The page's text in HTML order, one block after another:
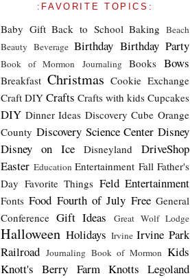
:FAVORITE TOPICS:
Baby Gift Back to School Baking Beach
Beauty Beverage Birthday Birthday Party
Book of Mormon Journaling Books Bows
Breakfast Christmas Cookie Exchange
Craft DIY Crafts Crafts with kids Cupcakes
DIY Dinner Ideas Discovery Cube Orange
County Discovery Science Center Disney
Disney on Ice
Disneyland
DriveShop
Easter Education Entertainment Fall Father's
Day Favorite Things Feld Entertainment
Fonts Food Fourth of July Free General
Conference Gift Ideas Great Wolf Lodge
Halloween Holidays Irvine Irvine Park
Railroad Journaling Book of Mormon Kids
Knott's Berry Farm Knotts Legoland